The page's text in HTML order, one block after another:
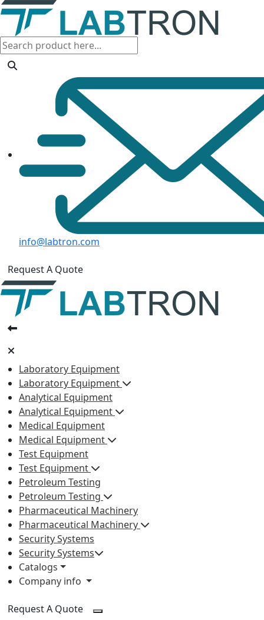
info@labtron.com
Request A Quote
Laboratory Equipment
Laboratory Equipment
Analytical Equipment
Analytical Equipment
Medical Equipment
Medical Equipment
Test Equipment
Test Equipment
Petroleum Testing
Petroleum Testing
Pharmaceutical Machinery
Pharmaceutical Machinery
Security Systems
Security Systems
Catalogs
Company info
Request A Quote